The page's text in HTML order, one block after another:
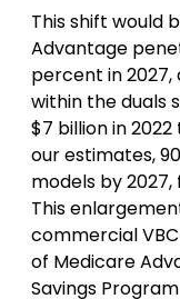
This shift would
Advantage
percent in
within the duals
$7 billion in 2022
our estimates,
models by
This
commercial
of Medicare
Savings